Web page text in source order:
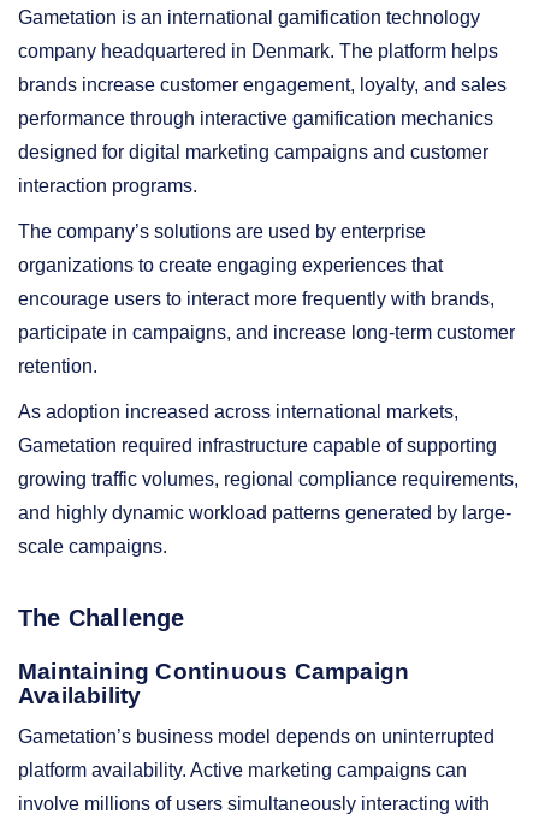
Gametation is an international gamification technology
company headquartered in Denmark. The platform helps
brands increase customer engagement, loyalty, and sales
performance through interactive gamification mechanics
designed for digital marketing campaigns and customer
interaction programs.
The company’s solutions are used by enterprise
organizations to create engaging experiences that
encourage users to interact more frequently with brands,
participate in campaigns, and increase long-term customer
retention.
As adoption increased across international markets,
Gametation required infrastructure capable of supporting
growing traffic volumes, regional compliance requirements,
and highly dynamic workload patterns generated by large-
scale campaigns.
The Challenge
Maintaining Continuous Campaign
Availability
Gametation’s business model depends on uninterrupted
platform availability. Active marketing campaigns can
involve millions of users simultaneously interacting with